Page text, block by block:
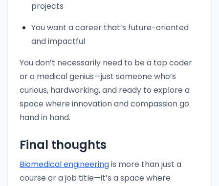
projects
You want a career that’s future-oriented
and impactful
You don’t necessarily need to be a top coder
or a medical genius—just someone who’s
curious, hardworking, and ready to explore a
space where innovation and compassion go
hand in hand.
Final thoughts
Biomedical engineeringis more than just a
course or a job title—it’s a space where